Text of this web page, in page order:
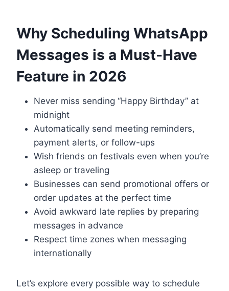
Why Scheduling WhatsApp
Messages is a Must-Have
Feature in 2026
Never miss sending “Happy Birthday” at
midnight
Automatically send meeting reminders,
payment alerts, or follow-ups
Wish friends on festivals even when you’re
asleep or traveling
Businesses can send promotional offers or
order updates at the perfect time
Avoid awkward late replies by preparing
messages in advance
Respect time zones when messaging
internationally
Let’s explore every possible way to schedule